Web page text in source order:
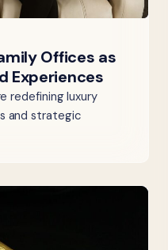
Offices as
Experiences
redefining luxury
and strategic